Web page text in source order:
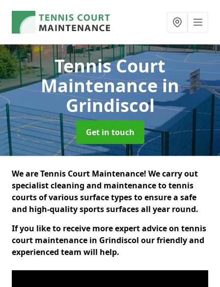
Tennis Court
Maintenancein
Grindiscol
Get in touch
We are Tennis Court Maintenance! We carry out
specialist cleaning and maintenance to tennis
courts of various surface types to ensure a safe
and high-quality sports surfaces all year round.
If you like to receive more expert advice on tennis
court maintenance in Grindiscol our friendly and
experienced team will help.